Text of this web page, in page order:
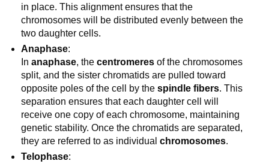
in place. This alignment ensures that the
chromosomes will be distributed evenly between the
two daughter cells.
Anaphase:
Inanaphase, thecentromeres of the chromosomes
split, and the sister chromatids are pulled toward
opposite poles of the cell by thespindle fibers. This
separation ensures that each daughter cell will
receive one copy of each chromosome, maintaining
genetic stability. Once the chromatids are separated,
they are referred to as individualchromosomes.
Telophase: